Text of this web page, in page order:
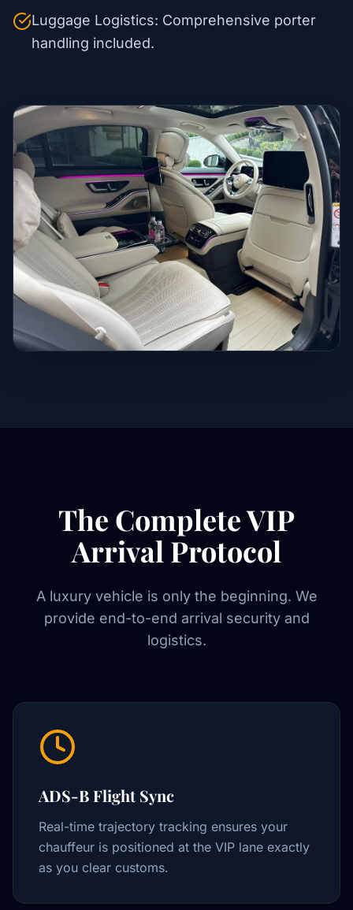
Luggage Logistics: Comprehensive porter
handling included.
The Complete VIP
Arrival Protocol
A luxury vehicle is only the beginning. We
provide end-to-end arrival security and
logistics.
ADS-B Flight Sync
Real-time trajectory tracking ensures your
chauffeur is positioned at the VIP lane exactly
as you clear customs.